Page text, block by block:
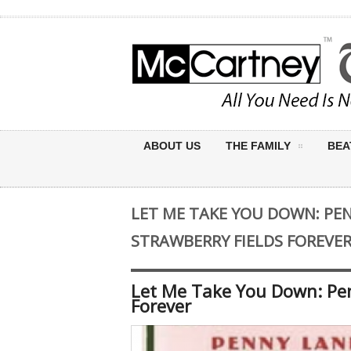
ABOUT US THE FAMILY
LET ME TAKE YOU DOWN:
STRAWBERRY FIELDS FOREVER
Let Me Take You Down:
Forever